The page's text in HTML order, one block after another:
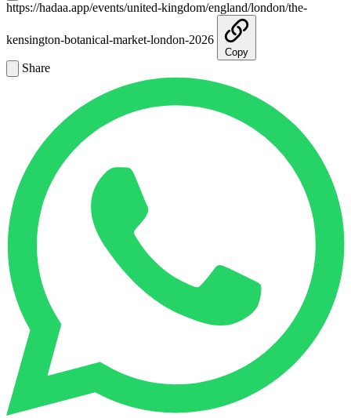
https://hadaa.app/events/united-kingdom/england/london/the-
kensington-botanical-market-london-2026
Copy
Share